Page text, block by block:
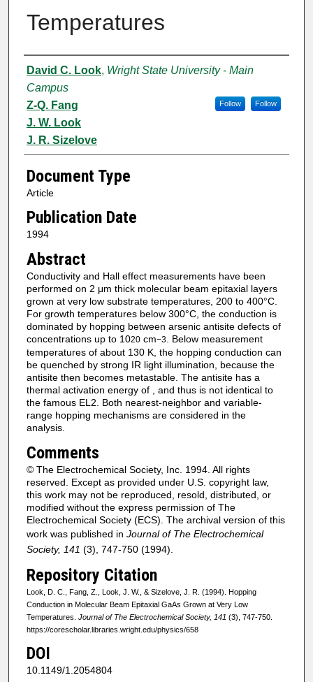
Temperatures
Authors
David C. Look, Wright State University - Main
Campus
Follow
Z-Q. Fang Follow
J. W. Look
J. R. Sizelove
Document Type
Article
Publication Date
1994
Abstract
Conductivity and Hall effect measurements have been
performed on 2 μm thick molecular beam epitaxial layers
grown at very low substrate temperatures, 200 to 400°C.
For growth temperatures below 300°C, the conduction is
dominated by hopping between arsenic antisite defects of
concentrations up to 1020cm−3. Below measurement
temperatures of about 130 K, the hopping conduction can
be quenched by strong IR light illumination, because the
antisite then becomes metastable. The antisite has a
thermal activation energy of , and thus is not identical to
the famous EL2. Both nearest‐neighbor and variable‐
range hopping mechanisms are considered in the
analysis.
Comments
© The Electrochemical Society, Inc. 1994. All rights
reserved. Except as provided under U.S. copyright law,
this work may not be reproduced, resold, distributed, or
modified without the express permission of The
Electrochemical Society (ECS). The archival version of this
work was published in Journal of The Electrochemical
Society, 141 (3), 747-750 (1994).
Repository Citation
Look, D. C., Fang, Z., Look, J. W., & Sizelove, J. R. (1994). Hopping
Conduction in Molecular Beam Epitaxial GaAs Grown at Very Low
Temperatures. Journal of The Electrochemical Society, 141 (3), 747-750.
https://corescholar.libraries.wright.edu/physics/658
DOI
10.1149/1.2054804